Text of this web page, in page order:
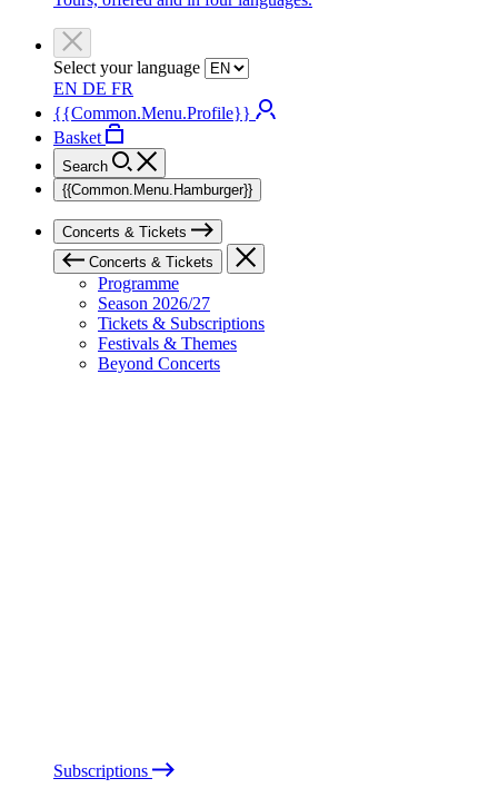
Select your language
EN DE FR
{{Common.Menu.Profile}}
Basket
Search
{{Common.Menu.Hamburger}}
Concerts & Tickets
Concerts & Tickets
Programme
Season 2026/27
Tickets & Subscriptions
Festivals & Themes
Beyond Concerts
Subscriptions